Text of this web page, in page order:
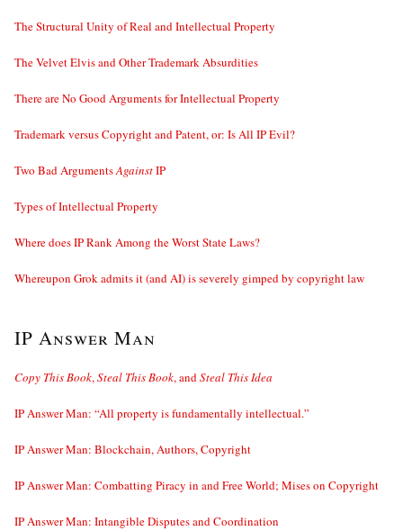
The Structural Unity of Real and Intellectual Property
The Velvet Elvis and Other Trademark Absurdities
There are No Good Arguments for Intellectual Property
Trademark versus Copyright and Patent, or: Is All IP Evil?
Two Bad ArgumentsAgainstIP
Types of Intellectual Property
Where does IP Rank Among the Worst State Laws?
Whereupon Grok admits it (and AI) is severely gimped by copyright law
IP Answer Man
Copy This Book,Steal This Book, andSteal This Idea
IP Answer Man: “All property is fundamentally intellectual.”
IP Answer Man: Blockchain, Authors, Copyright
IP Answer Man: Combatting Piracy in and Free World; Mises on Copyright
IP Answer Man: Intangible Disputes and Coordination